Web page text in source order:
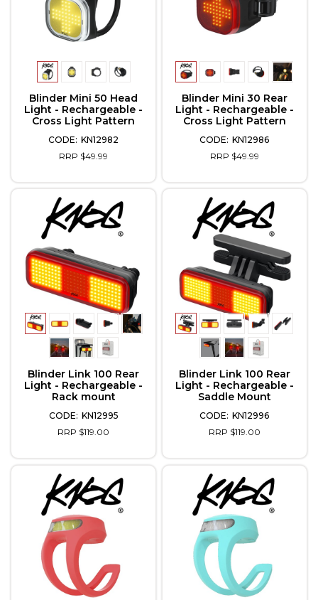
Blinder Mini 50 Head
Light - Rechargeable -
Cross Light Pattern
KN12982
RRP $49.99
Blinder Mini 30 Rear
Light - Rechargeable -
Cross Light Pattern
KN12986
RRP $49.99
Blinder Link 100 Rear
Light - Rechargeable -
Rack mount
KN12995
RRP $119.00
Blinder Link 100 Rear
Light - Rechargeable -
Saddle Mount
KN12996
RRP $119.00